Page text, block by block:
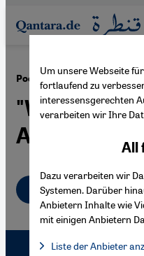
Direkt zum Inhalt springen
Poems from Guantanamo ·
"Will Ya
Again?"
English
Um unsere Webseite
fortlaufend zu
interessensgerechten
verarbeiten wir Ihre
All
Dazu verarbeiten wir
Systemen. Darüber
Anbietern Inhalte wie
mit einigen Anbietern
Liste der Anbieter